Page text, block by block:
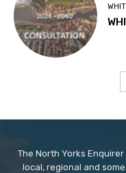
The North Yorks
local, regional and